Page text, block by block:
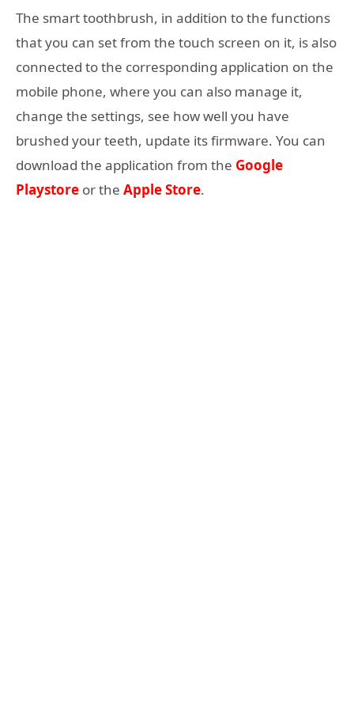
The smart toothbrush, in addition to the functions
that you can set from the touch screen on it, is also
connected to the corresponding application on the
mobile phone, where you can also manage it,
change the settings, see how well you have
brushed your teeth, update its firmware. You can
download the application from the Google
Playstore or the Apple Store.